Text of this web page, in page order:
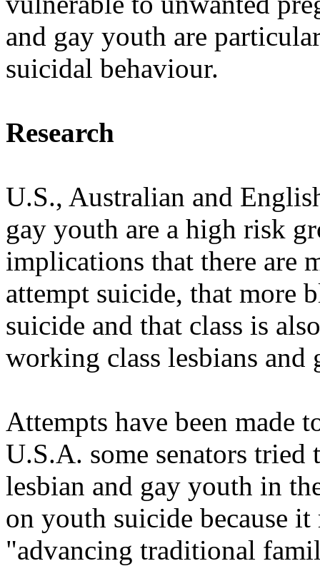
and gay youth are
suicidal behaviour.
Research
U.S., Australian and
gay youth are a high risk
implications that there are
attempt suicide, that more
suicide and that class is
working class lesbians and
Attempts have been made
U.S.A. some senators
lesbian and gay youth in
on youth suicide because
"advancing traditional